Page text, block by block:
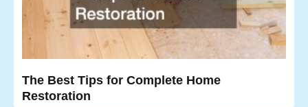
The Best Tips for Complete Home
Restoration